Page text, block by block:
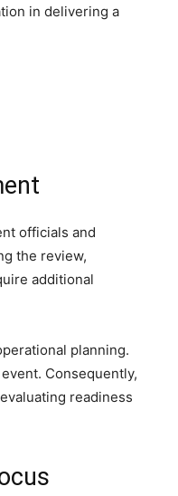
in delivering a
officials and
the review,
additional
planning.
Consequently,
readiness